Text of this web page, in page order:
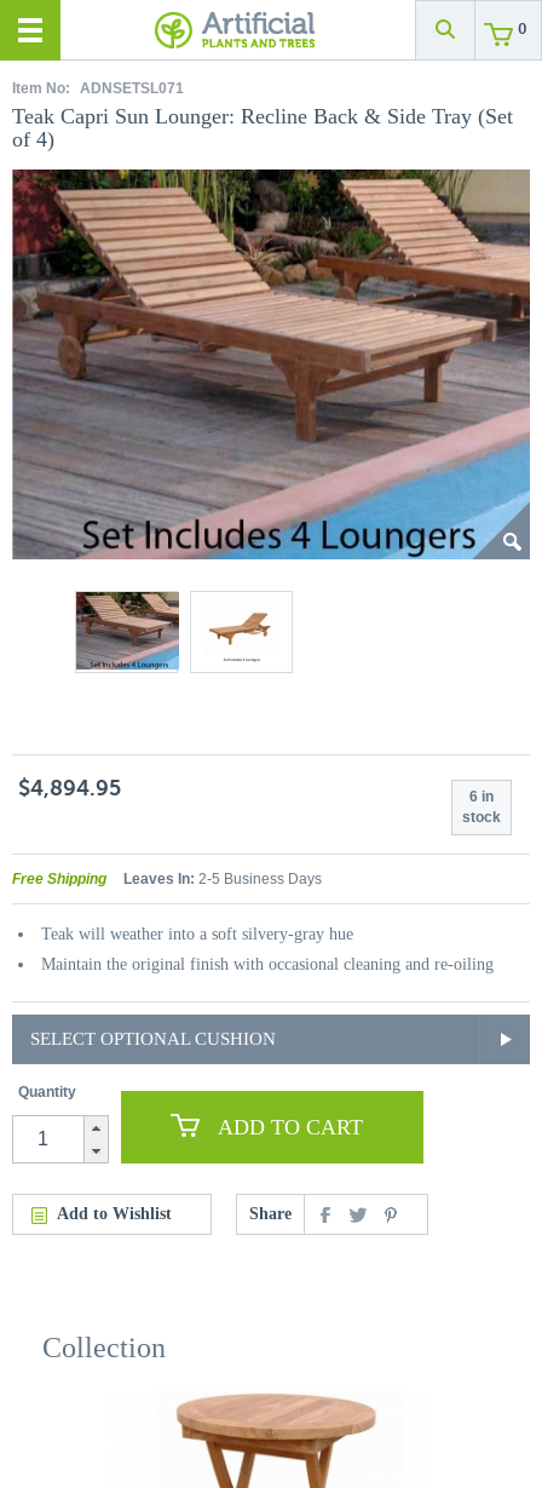
0
Item No: ADNSETSL071
Teak Capri Sun Lounger: Recline Back & Side Tray (Set
of 4)
$4,894.95
6 in
stock
Free Shipping Leaves In: 2-5 Business Days
Teak will weather into a soft silvery-gray hue
Maintain the original finish with occasional cleaning and re-oiling
SELECT OPTIONAL CUSHION
Quantity
ADD TO CART
Add to Wishlist Share
Collection